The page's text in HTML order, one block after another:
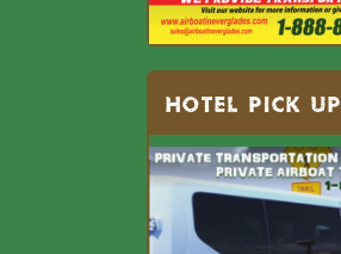
HOTEL PICK UP